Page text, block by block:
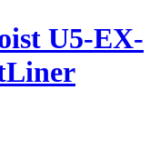
U5-EX-